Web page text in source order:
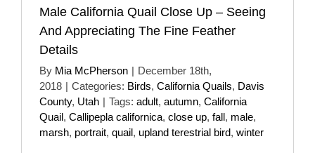
Male California Quail Close Up – Seeing
And Appreciating The Fine Feather
Details
By Mia McPherson | December 18th,
2018 | Categories: Birds, California Quails, Davis
County, Utah | Tags: adult, autumn, California
Quail, Callipepla californica, close up, fall, male,
marsh, portrait, quail, upland terestrial bird, winter